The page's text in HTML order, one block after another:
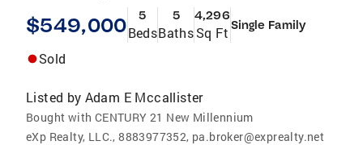
$549,000 5
Beds
5
Baths
4,296
Sq Ft Single Family
Sold
Listed by Adam E Mccallister
Bought with CENTURY 21 New Millennium
eXp Realty, LLC., 8883977352, pa.broker@exprealty.net